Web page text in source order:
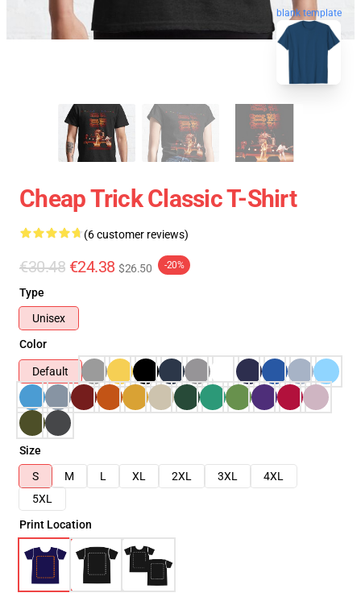
blank template
Cheap Trick Classic T-Shirt
(6 customer reviews)
€30.48 €24.38 $26.50 -20%
Type
Unisex
Color
Default
Size
S
M L XL 2XL 3XL
4XL
5XL
Print Location